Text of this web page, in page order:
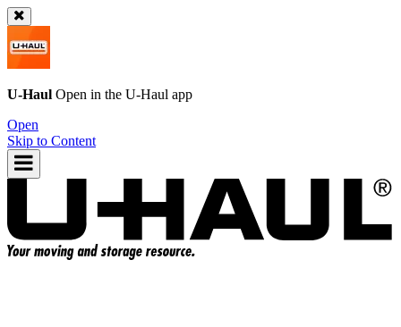
U-Haul Open in the U-Haul app
Open
Skip to Content